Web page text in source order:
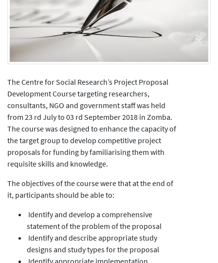
The Centre for Social Research’s Project Proposal
Development Course targeting researchers,
consultants, NGO and government staff was held
from 23 rd July to 03 rd September 2018 in Zomba.
The course was designed to enhance the capacity of
the target group to develop competitive project
proposals for funding by familiarising them with
requisite skills and knowledge.
The objectives of the course were that at the end of
it, participants should be able to:
Identify and develop a comprehensive
statement of the problem of the proposal
Identify and describe appropriate study
designs and study types for the proposal